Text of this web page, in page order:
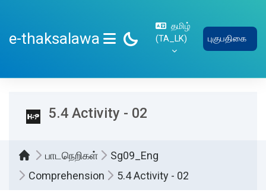
e-thaksalawa
SIDE PANEL
தமிழ்
‎(TA_LK)‎
புகுபதிகை
5.4 Activity - 02
பாடநெறிகள்
Sg09_Eng
Comprehension
5.4 Activity - 02